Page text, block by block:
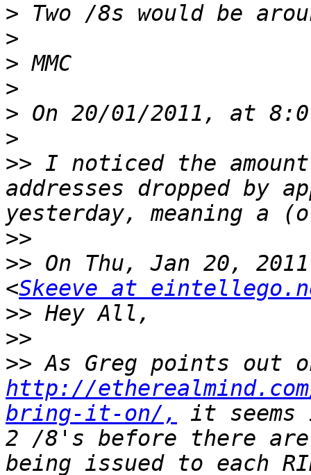
>
>
>
>
>
>
>> I noticed the
addresses dropped by
>>
>> On Thu, Jan 20,
<Skeeve at
>>
>>
>>
http://
bring-it-on/,
it seems
2 /8's before there